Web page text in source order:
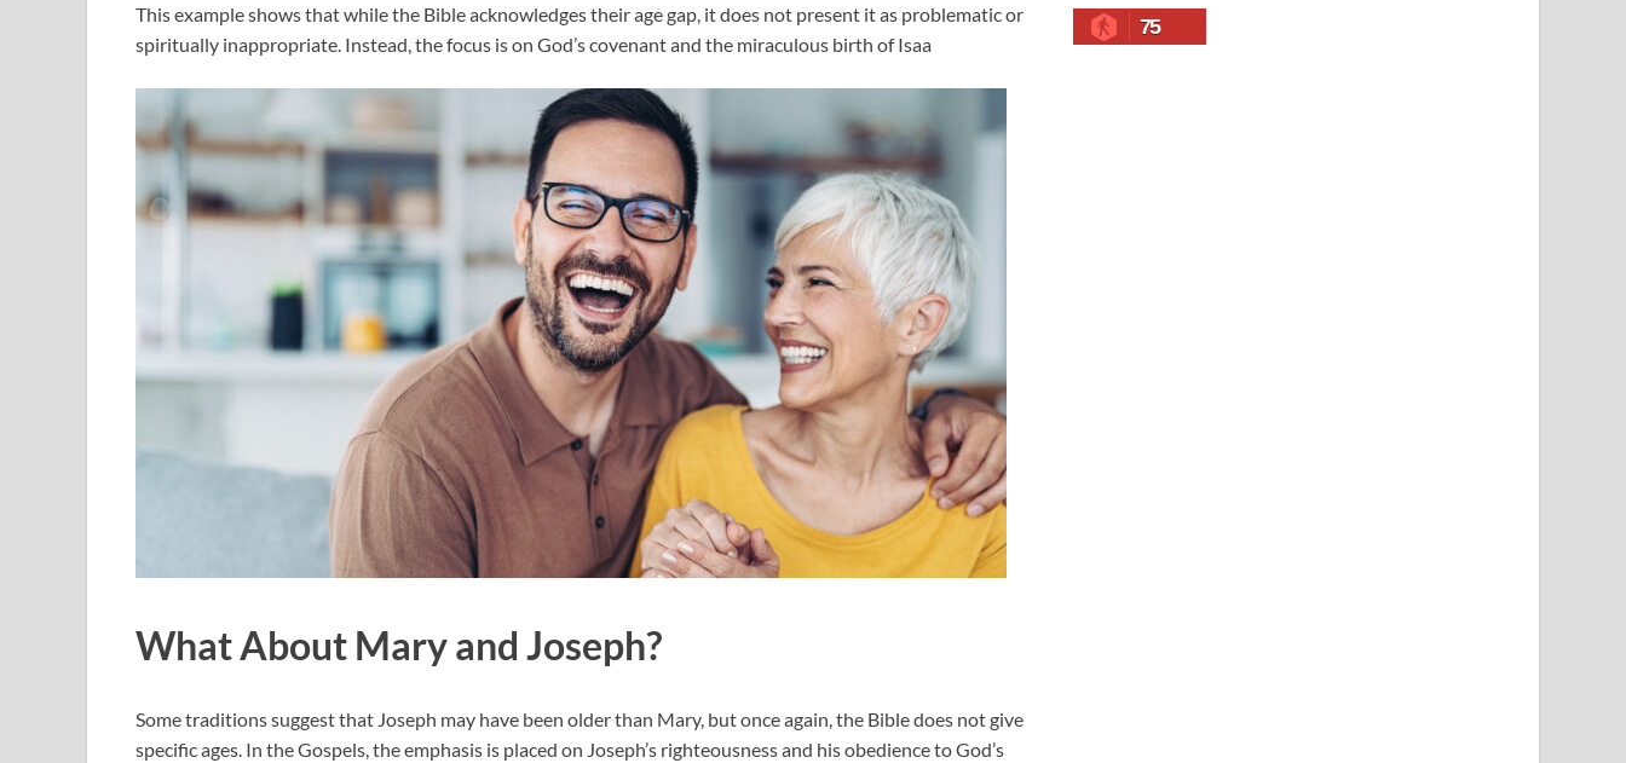
This example shows that while the Bible acknowledges their age gap, it does not present it as problematic or
spiritually inappropriate. Instead, the focus is on God’s covenant and the miraculous birth of Isaa
What About Mary and Joseph?
Some traditions suggest that Joseph may have been older than Mary, but once again, the Bible does not give
specific ages. In the Gospels, the emphasis is placed on Joseph’s righteousness and his obedience to God’s
75